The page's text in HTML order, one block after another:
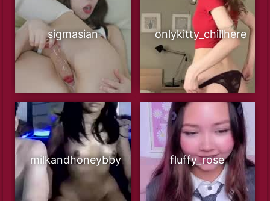
sigmasian onlykitty_chillhere
milkandhoneybby fluffy_rose